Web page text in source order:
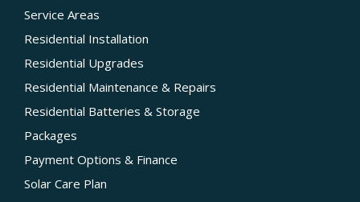
Service Areas
Residential Installation
Residential Upgrades
Residential Maintenance & Repairs
Residential Batteries & Storage
Packages
Payment Options & Finance
Solar Care Plan